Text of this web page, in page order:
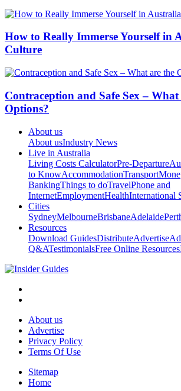
How to Really Immerse Yourself in
Culture
Contraception and Safe Sex – What
Options?
About us
About usIndustry News
Live in Australia
Living Costs CalculatorPre-Departure
to KnowAccommodationTransport
BankingThings to doTravelPhone and
InternetEmploymentHealthInternational
Cities
SydneyMelbourneBrisbaneAdelaide
Resources
Download GuidesDistributeAdvertise
Q&ATestimonialsFree Online Resources
About us
Advertise
Privacy Policy
Terms Of Use
Sitemap
Home